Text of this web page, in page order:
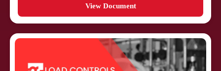
View Document